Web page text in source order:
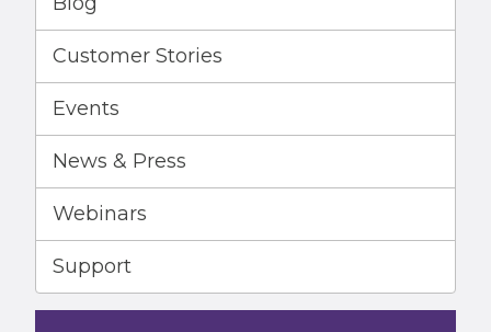
Customer Stories
Events
News & Press
Webinars
Support